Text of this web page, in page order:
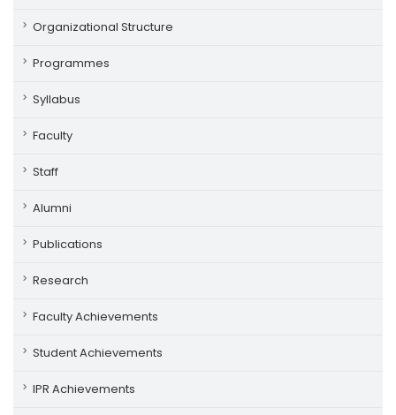
Organizational Structure
Programmes
Syllabus
Faculty
Staff
Alumni
Publications
Research
Faculty Achievements
Student Achievements
IPR Achievements